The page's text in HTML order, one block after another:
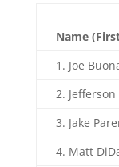
Name
1. Joe
2.
3. Jake
4. Matt